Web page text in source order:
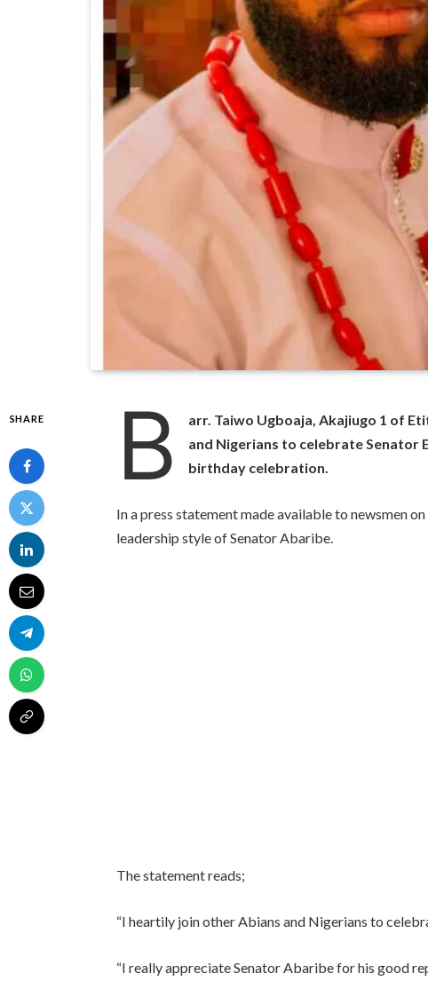
SHARE B
arr. Taiwo Ugboaja, Akajiugo 1 of
and Nigerians to celebrate Senator
birthday celebration.
In a press statement made available to newsmen
leadership style of Senator Abaribe.
The statement reads;
“I heartily join other Abians and Nigerians to
“I really appreciate Senator Abaribe for his good